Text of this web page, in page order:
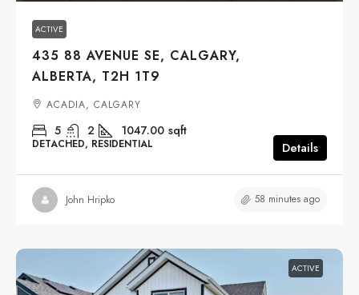
ACTIVE
435 88 AVENUE SE, CALGARY,
ALBERTA, T2H 1T9
ACADIA, CALGARY
5 2 1047.00 sqft
DETACHED, RESIDENTIAL Details
John Hripko 58 minutes ago
ACTIVE